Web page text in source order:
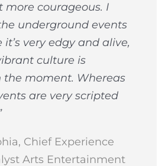
more courageous. I
underground events
very edgy and alive,
culture is
moment. Whereas
are very scripted
Chief Experience
Arts Entertainment